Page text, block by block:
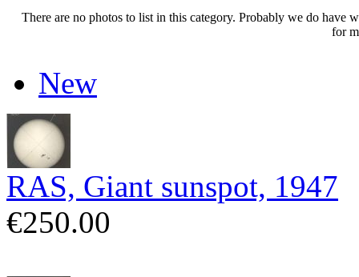
There are no photos to list in this category. Probably we do have
for
New
RAS, Giant sunspot, 1947
€250.00